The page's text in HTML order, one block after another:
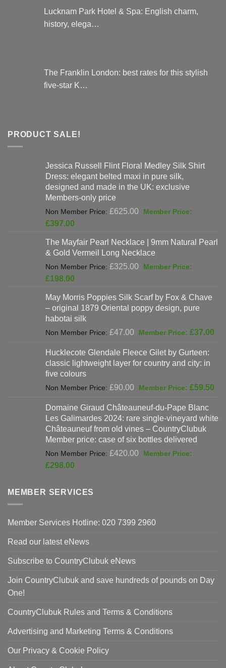
Lucknam Park Hotel & Spa: English charm,
history, elega…
The Franklin London: best rates for this stylish
five-star K…
PRODUCT SALE!
Jessica Russell Flint Floral Medley Silk Shirt
Dress: elegant belted maxi in pure silk,
designed and made in the UK: exclusive
Members-only price
£625.00
Original
£625.00.
£397.00
is:
£397.00.
The Mayfair Pearl Necklace | 9mm Natural Pearl
& Gold Vermeil Long Necklace
£325.00
Original
£325.00.
£198.00
is:
£198.00.
May Morris Poppies Silk Scarf by Fox & Chave
– original 1879 Oriental poppy design, pure
habotai silk
£47.00
Original
was:
£47.00.
£37.00
Hucklecote Glendale Fleece Gilet by Gurteen:
classic lightweight layer for country and city: in
five colours
£90.00
Original
was:
£90.00.
£59.50
Domaine Giraud Châteauneuf-du-Pape Blanc
Les Galimardes 2024: rare single-vineyard white
Châteauneuf from old vines – CountryClubuk
Member price: case of six bottles delivered
£420.00
Original
£298.00
£298.00.
MEMBER SERVICES
Member Services Hotline: 020 7399 2960
Read our latest eNews
Subscribe to CountryClubuk eNews
Join CountryClubuk and save hundreds of pounds on Day
One!
CountryClubuk Rules and Terms & Conditions
Advertising and Marketing Terms & Conditions
Our Privacy & Cookie Policy